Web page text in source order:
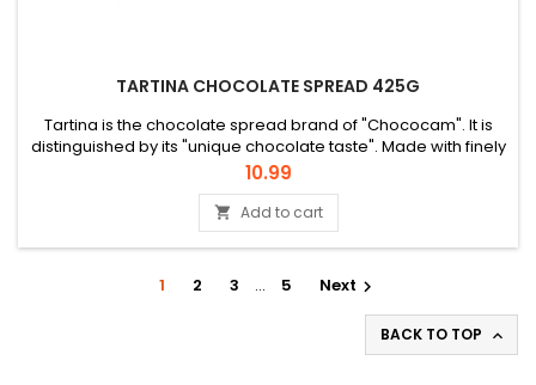
TARTINA CHOCOLATE SPREAD 425G
Tartina is the chocolate spread brand of "Chococam". It is
distinguished by its "unique chocolate taste". Made with finely
selected cocoa beans and 100% Cameroonian origin, Tartina
is an affective and family-oriented brand.
Price
10.99
 Add to cart
1 2 3 … 5 Next 
BACK TO TOP 